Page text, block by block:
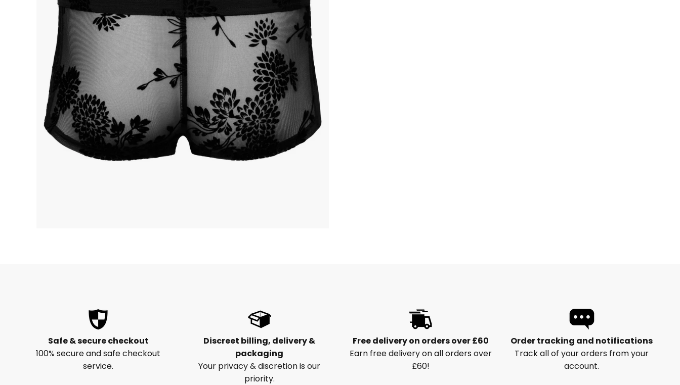
Safe & secure checkout
100% secure and safe checkout
service.
Discreet billing, delivery &
packaging
Your privacy & discretion is our
priority.
Free delivery on orders over £60
Earn free delivery on all orders over
£60!
Order tracking and notifications
Track all of your orders from your
account.